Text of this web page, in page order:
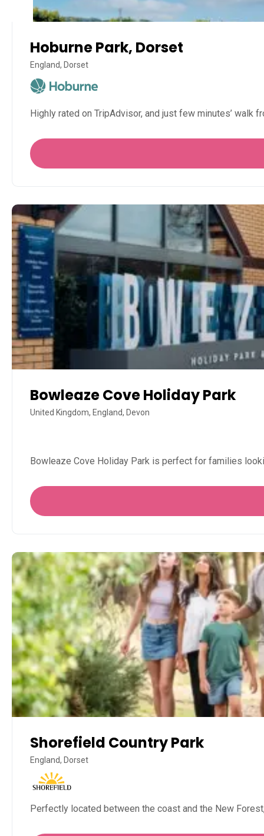
Hoburne Park, Dorset
England, Dorset
Highly rated on TripAdvisor, and just few minutes’ walk
Bowleaze Cove Holiday Park
United Kingdom, England, Devon
Bowleaze Cove Holiday Park is perfect for families
Shorefield Country Park
England, Dorset
Perfectly located between the coast and the New